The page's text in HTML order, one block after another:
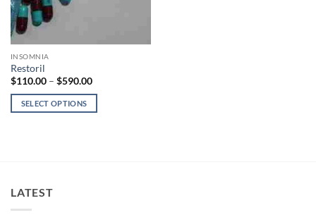
INSOMNIA
Restoril
$110.00 – $590.00Price
$110.00
SELECT OPTIONS
The
options
LATEST